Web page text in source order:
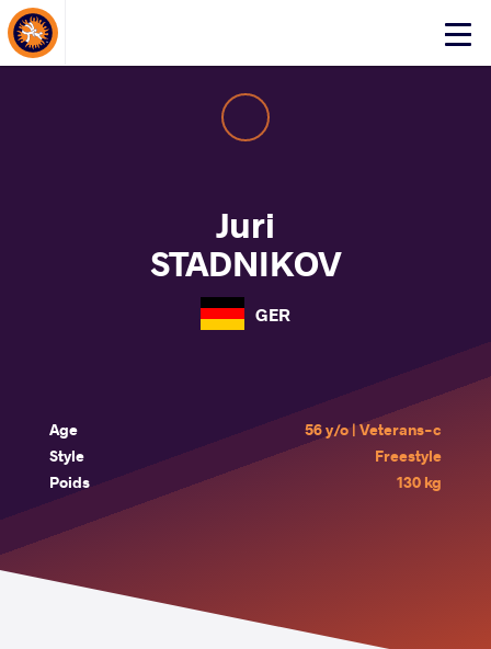
Click
About Events
Juri
STADNIKOV
GER
Age
56 y/o | Veterans-c
Style
Freestyle
Poids
130 kg